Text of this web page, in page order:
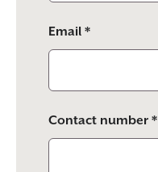
Email *
Contact number *